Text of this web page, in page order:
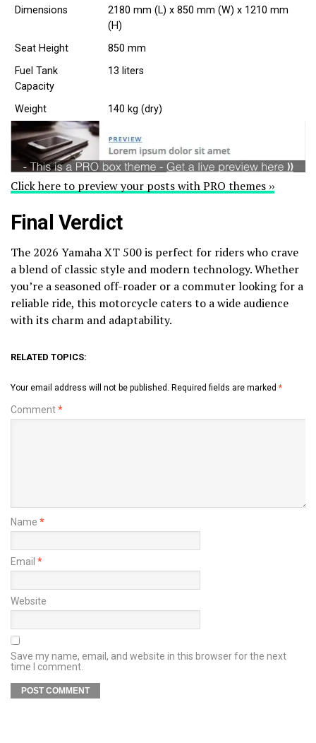
Dimensions
2180 mm (L) x 850 mm (W) x 1210 mm
(H)
Seat Height
850 mm
Fuel Tank
Capacity
13 liters
Weight 140 kg (dry)
Click here to preview your posts with PRO themes ››
Final Verdict
The 2026 Yamaha XT 500 is perfect for riders who crave
a blend of classic style and modern technology. Whether
you’re a seasoned off-roader or a commuter looking for a
reliable ride, this motorcycle caters to a wide audience
with its charm and adaptability.
RELATED TOPICS:
Your email address will not be published. Required fields are marked *
Comment*
Name *
Email *
Website
Save my name, email, and website in this browser for the next
time I comment.